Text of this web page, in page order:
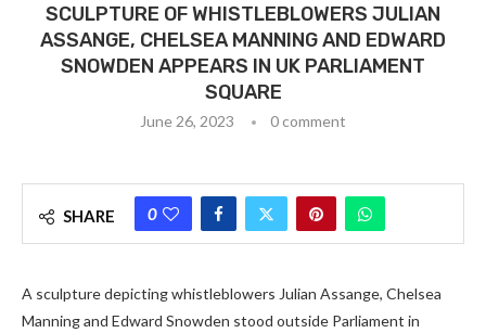
SCULPTURE OF WHISTLEBLOWERS JULIAN
ASSANGE, CHELSEA MANNING AND EDWARD
SNOWDEN APPEARS IN UK PARLIAMENT
SQUARE
June 26, 2023 0 comment
SHARE 0
A sculpture depicting whistleblowers Julian Assange, Chelsea
Manning and Edward Snowden stood outside Parliament in